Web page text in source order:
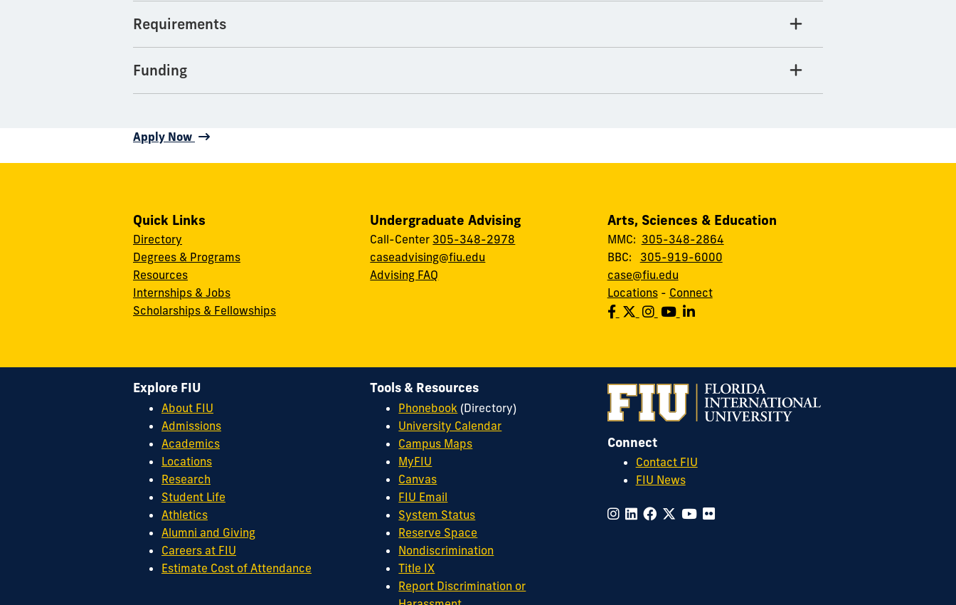
Requirements
Funding
Apply Now
Quick Links
Directory
Degrees & Programs
Resources
Internships & Jobs
Scholarships & Fellowships
Undergraduate Advising
Call-Center 305-348-2978
caseadvising@fiu.edu
Advising FAQ
Arts, Sciences & Education
MMC: 305-348-2864
BBC: 305-919-6000
case@fiu.edu
Locations- Connect
Connect
Contact FIU
FIU News
Explore FIU
About FIU
Admissions
Academics
Locations
Research
Student Life
Athletics
Alumni and Giving
Careers at FIU
Estimate Cost of Attendance
Tools & Resources
Phonebook (Directory)
University Calendar
Campus Maps
MyFIU
Canvas
FIU Email
System Status
Reserve Space
Nondiscrimination
Title IX
Report Discrimination or